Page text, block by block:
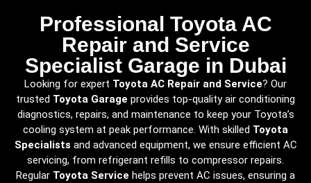
Professional Toyota AC
Repair and Service
Specialist Garage in Dubai
Looking for expert Toyota AC Repair and Service? Our
trusted Toyota Garage provides top-quality air conditioning
diagnostics, repairs, and maintenance to keep your Toyota’s
cooling system at peak performance. With skilled Toyota
Specialists and advanced equipment, we ensure efficient AC
servicing, from refrigerant refills to compressor repairs.
Regular Toyota Service helps prevent AC issues, ensuring a